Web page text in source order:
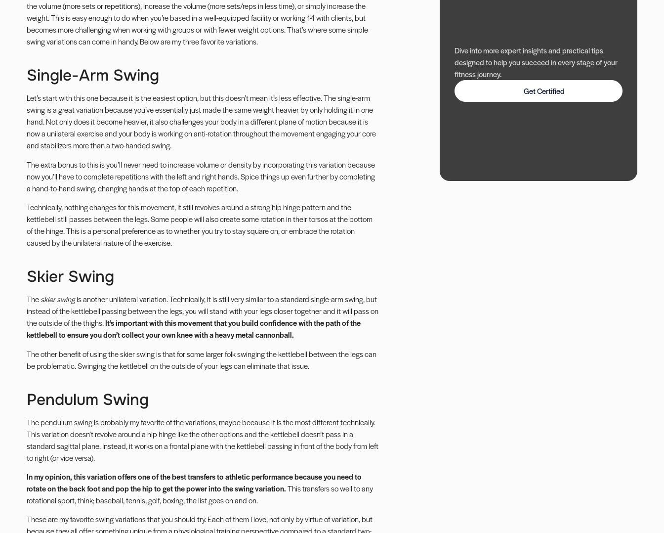
the volume (more sets or repetitions), increase the volume (more sets/reps in less time), or simply increase the
weight. This is easy enough to do when you’re based in a well-equipped facility or working 1-1 with clients, but
becomes more challenging when working with groups or with fewer weight options. That’s where some simple
swing variations can come in handy. Below are my three favorite variations.
Single-Arm Swing
Let’s start with this one because it is the easiest option, but this doesn’t mean it’s less effective. The single-arm
swing is a great variation because you’ve essentially just made the same weight heavier by only holding it in one
hand. Not only does it become heavier, it also challenges your body in a different plane of motion because it is
now a unilateral exercise and your body is working onanti-rotationthroughout the movement engaging your core
and stabilizers more than a two-handed swing.
The extra bonus to this is you’ll never need to increase volume or density by incorporating this variation because
now you’ll have to complete repetitions with the left and right hands. Spice things up even further by completing
a hand-to-hand swing, changing hands at the top of each repetition.
Technically, nothing changes for this movement, it still revolves around a strong hip hinge pattern and the
kettlebell still passes between the legs. Some people will also create some rotation in their torsos at the bottom
of the hinge. This is a personal preference as to whether you try to stay square on, or embrace the rotation
caused by the unilateral nature of the exercise.
Skier Swing
Theskier swingis another unilateral variation. Technically, it is still very similar to a standard single-arm swing, but
instead of the kettlebell passing between the legs, you will stand with your legs closer together and it will pass on
the outside of the thighs.It’s important with this movement that you build confidence with the path of the
kettlebell to ensure you don’t collect your own knee with a heavy metal cannonball.
The other benefit of using the skier swing is that for some larger folk swinging the kettlebell between the legs can
be problematic. Swinging the kettlebell on the outside of your legs can eliminate that issue.
Pendulum Swing
The pendulum swing is probably my favorite of the variations, maybe because it is the most different technically.
This variation doesn’t revolve around a hip hinge like the other options and the kettlebell doesn’t pass in a
standard sagittal plane. Instead, it works on a frontal plane with the kettlebell passing in front of the body from left
to right (or vice versa).
In my opinion, this variation offers one of the best transfers to athletic performance because you need to
rotate on the back foot and pop the hip to get the power into the swing variation.This transfers so well to any
rotational sport, think; baseball, tennis, golf, boxing, the list goes on and on.
These are my favorite swing variations that you should try. Each of them I love, not only by virtue of variation, but
Dive into more expert insights and practical tips
designed to help you succeed in every stage of your
fitness journey.
Get Certified